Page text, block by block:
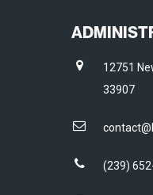
12751
33907
(239)